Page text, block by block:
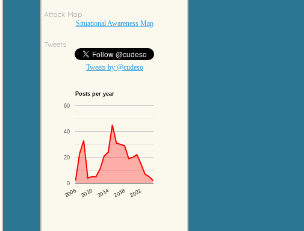
Attack Map
Situational Awareness Map
Tweets
Tweets by @cudeso
Posts per year
2006 2010 2014 2018 2022
0
20
40
60